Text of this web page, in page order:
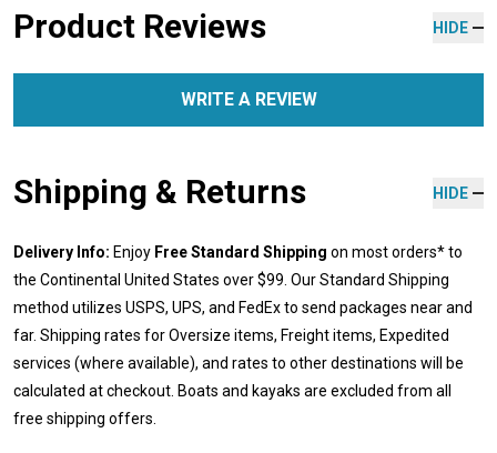
Product Reviews HIDE
WRITE A REVIEW
Shipping & Returns HIDE
Delivery Info: Enjoy Free Standard Shipping on most orders* to
the Continental United States over $99. Our Standard Shipping
method utilizes USPS, UPS, and FedEx to send packages near and
far. Shipping rates for Oversize items, Freight items, Expedited
services (where available), and rates to other destinations will be
calculated at checkout. Boats and kayaks are excluded from all
free shipping offers.